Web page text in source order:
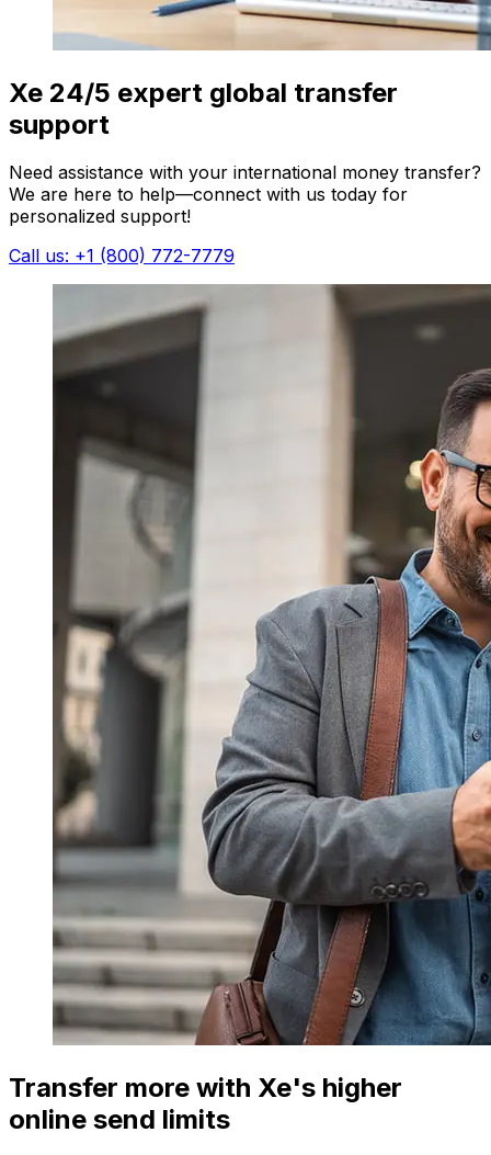
Xe 24/5 expert global transfer
support
Need assistance with your international money transfer?
We are here to help—connect with us today for
personalized support!
Call us: +1 (800) 772-7779
Transfer more with Xe's higher
online send limits